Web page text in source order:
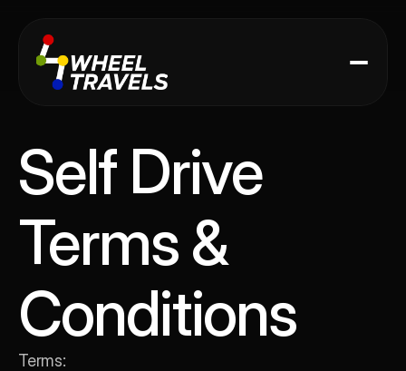
Self Drive
Terms &
Conditions
Terms: